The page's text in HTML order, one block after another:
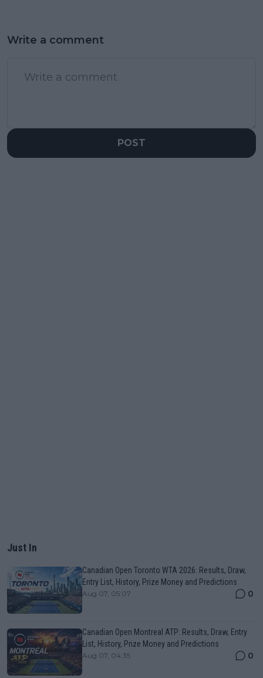
Write a comment
POST
Just In
Canadian Open Toronto WTA 2026: Results, Draw,
Entry List, History, Prize Money and Predictions
Aug 07, 05:07 0
Canadian Open Montreal ATP: Results, Draw, Entry
List, History, Prize Money and Predictions
Aug 07, 04:35 0